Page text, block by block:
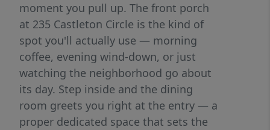
moment you pull up. The front porch
at 235 Castleton Circle is the kind of
spot you'll actually use — morning
coffee, evening wind-down, or just
watching the neighborhood go about
its day. Step inside and the dining
room greets you right at the entry — a
proper dedicated space that sets the